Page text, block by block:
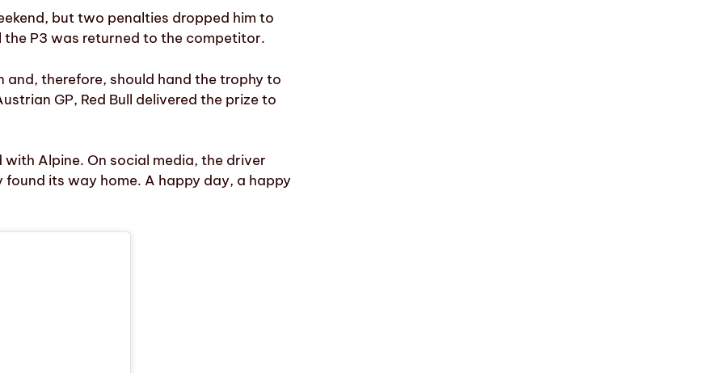
but two penalties dropped him to
P3 was returned to the competitor.
and, therefore, should hand the trophy to
GP, Red Bull delivered the prize to
Alpine. On social media, the driver
its way home. A happy day, a happy